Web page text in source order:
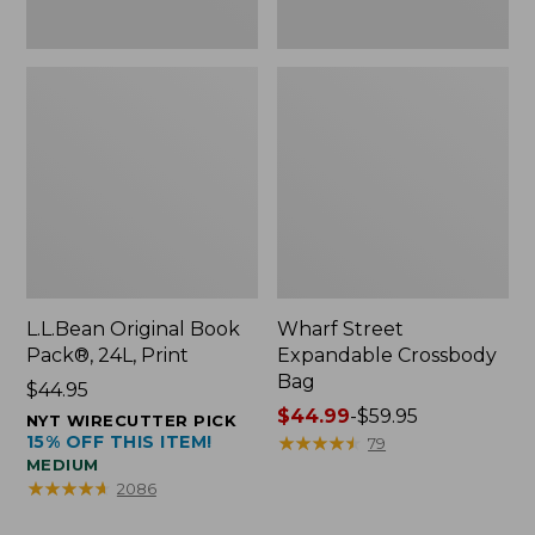
L.L.Bean Original Book
Pack®, 24L, Print
Price:
$44.95
$44.95
NYT WIRECUTTER PICK
15% OFF THIS ITEM!
MEDIUM
★★★★★
★★★★★ 2086
Wharf Street
Expandable Crossbody
Bag
Price
range
$44.99-$59.95
★★★★★
★★★★★ 79